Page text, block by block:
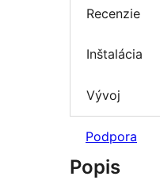
Recenzie
Inštalácia
Vývoj
Podpora
Popis